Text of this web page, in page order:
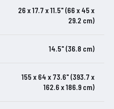
26 x 17.7 x 11.5" (66 x 45 x
29.2 cm)
14.5" (36.8 cm)
155 x 64 x 73.6" (393.7 x
162.6 x 186.9 cm)